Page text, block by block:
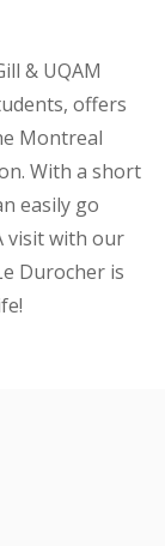
& UQAM
offers
Montreal
With a short
easily go
visit with our
Durocher is